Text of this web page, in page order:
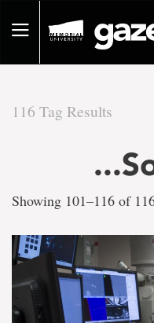
pageToggle
116 Tag Results
116
tag
results
Showing 101–116 of